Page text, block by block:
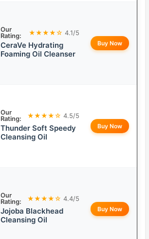
Our
Rating:
★★★★☆ 4.1/5
CeraVe Hydrating
Foaming Oil Cleanser
Buy Now
Our
Rating:
★★★★☆ 4.5/5
Thunder Soft Speedy
Cleansing Oil
Buy Now
Our
Rating:
★★★★☆ 4.4/5
Jojoba Blackhead
Cleansing Oil
Buy Now